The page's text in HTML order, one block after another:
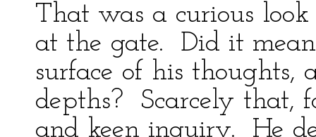
That was a curious look
at the gate. Did it
surface of his
depths? Scarcely that,
and keen inquiry. He